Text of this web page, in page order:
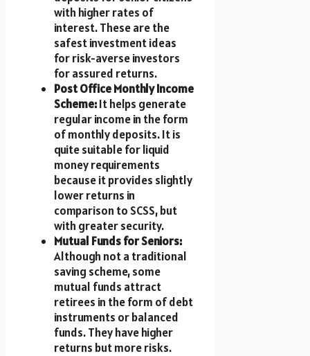
with higher rates of
interest. These are the
safest investment ideas
for risk-averse investors
for assured returns.
Post Office Monthly Income
Scheme:It helps generate
regular income in the form
of monthly deposits. It is
quite suitable for liquid
money requirements
because it provides slightly
lower returns in
comparison to SCSS, but
with greater security.
Mutual Funds for Seniors:
Although not a traditional
saving scheme, some
mutual funds attract
retirees in the form of debt
instruments or balanced
funds. They have higher
returns but more risks.